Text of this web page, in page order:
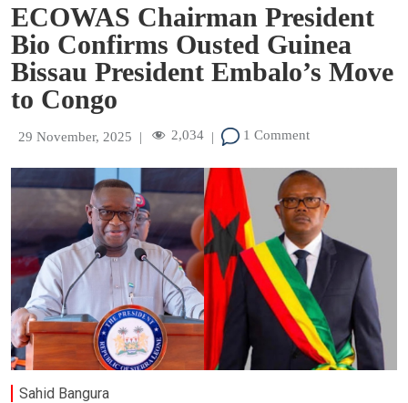
ECOWAS Chairman President
Bio Confirms Ousted Guinea
Bissau President Embalo’s Move
to Congo
29 November, 2025 | 2,034 | 1 Comment
Sahid Bangura